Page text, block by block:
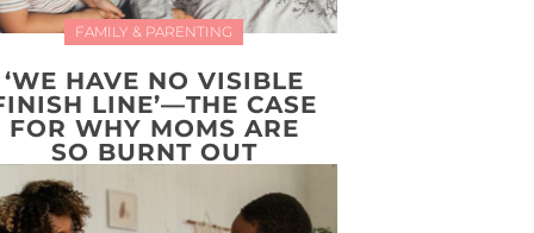
FAMILY & PARENTING
‘WE HAVE NO VISIBLE
LINE’—THE CASE
FOR WHY MOMS ARE
SO BURNT OUT